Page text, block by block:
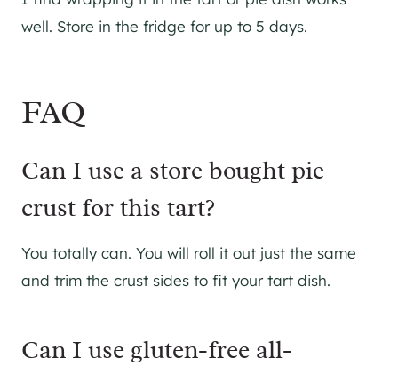
well. Store in the fridge for up to 5 days.
FAQ
Can I use a store bought pie
crust for this tart?
You totally can. You will roll it out just the same
and trim the crust sides to fit your tart dish.
Can I use gluten-free all-